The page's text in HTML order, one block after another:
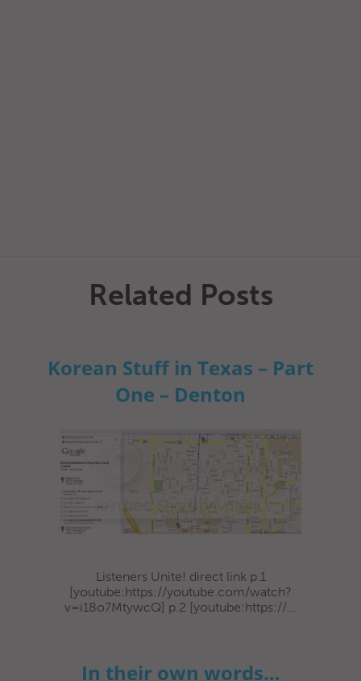
Related Posts
Korean Stuff in Texas – Part
One – Denton
Listeners Unite! direct link p.1
[youtube:https://youtube.com/watch?
v=i18o7MtywcQ] p.2 [youtube:https://...
In their own words…